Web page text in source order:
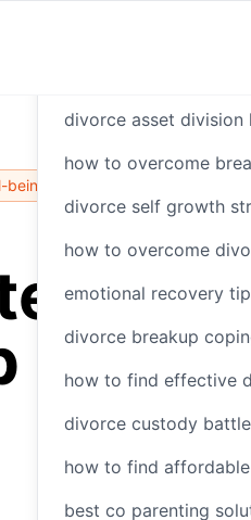
divorce asset division
how to overcome
divorce self growth
how to overcome
emotional recovery
divorce breakup
how to find effective
divorce custody
how to find
best co parenting